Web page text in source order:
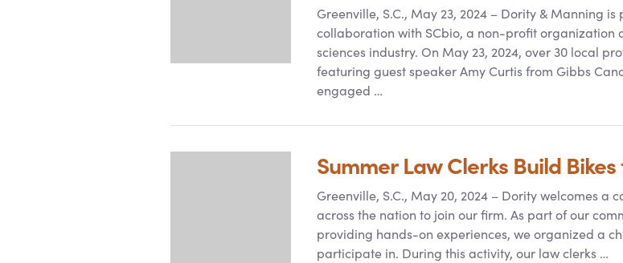
Greenville, S.C., May 23, 2024 – Dority& Manning is
collaboration with SCbio, a non-profit organization
sciences industry. On May 23, 2024, over 30 local
featuring guest speaker Amy Curtis from Gibbs
engaged …
Summer Law Clerks Build
Greenville, S.C., May 20, 2024 – Dority welcomes a
across the nation to join our firm. As part of our
providing hands-on experiences, we organized a
participate in. During this activity, our law clerks …